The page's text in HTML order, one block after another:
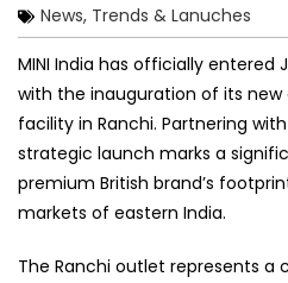
News, Trends & Lanuches
MINI India has officially
with the inauguration of its new
facility in Ranchi. Partnering
strategic launch marks a
premium British brand’s
markets of eastern India.
The Ranchi outlet represents a